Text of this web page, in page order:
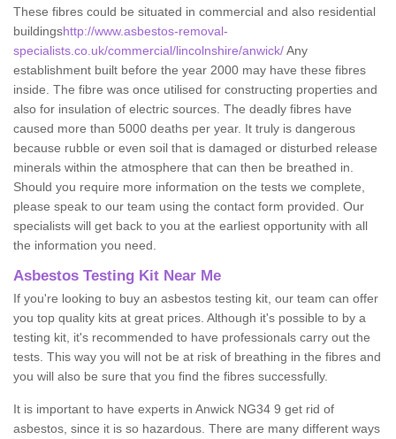
These fibres could be situated in commercial and also residential
buildingshttp://www.asbestos-removal-
specialists.co.uk/commercial/lincolnshire/anwick/Any
establishment built before the year 2000 may have these fibres
inside. The fibre was once utilised for constructing properties and
also for insulation of electric sources. The deadly fibres have
caused more than 5000 deaths per year. It truly is dangerous
because rubble or even soil that is damaged or disturbed release
minerals within the atmosphere that can then be breathed in.
Should you require more information on the tests we complete,
please speak to our team using the contact form provided. Our
specialists will get back to you at the earliest opportunity with all
the information you need.
Asbestos Testing Kit Near Me
If you're looking to buy an asbestos testing kit, our team can offer
you top quality kits at great prices. Although it's possible to by a
testing kit, it's recommended to have professionals carry out the
tests. This way you will not be at risk of breathing in the fibres and
you will also be sure that you find the fibres successfully.
It is important to have experts in Anwick NG34 9 get rid of
asbestos, since it is so hazardous. There are many different ways